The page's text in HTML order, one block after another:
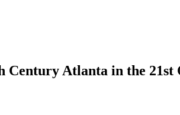
Century Atlanta in the 21st